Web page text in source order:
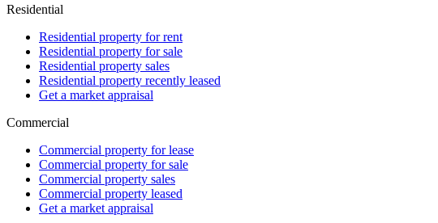
Residential
Residential property for rent
Residential property for sale
Residential property sales
Residential property recently leased
Get a market appraisal
Commercial
Commercial property for lease
Commercial property for sale
Commercial property sales
Commercial property leased
Get a market appraisal